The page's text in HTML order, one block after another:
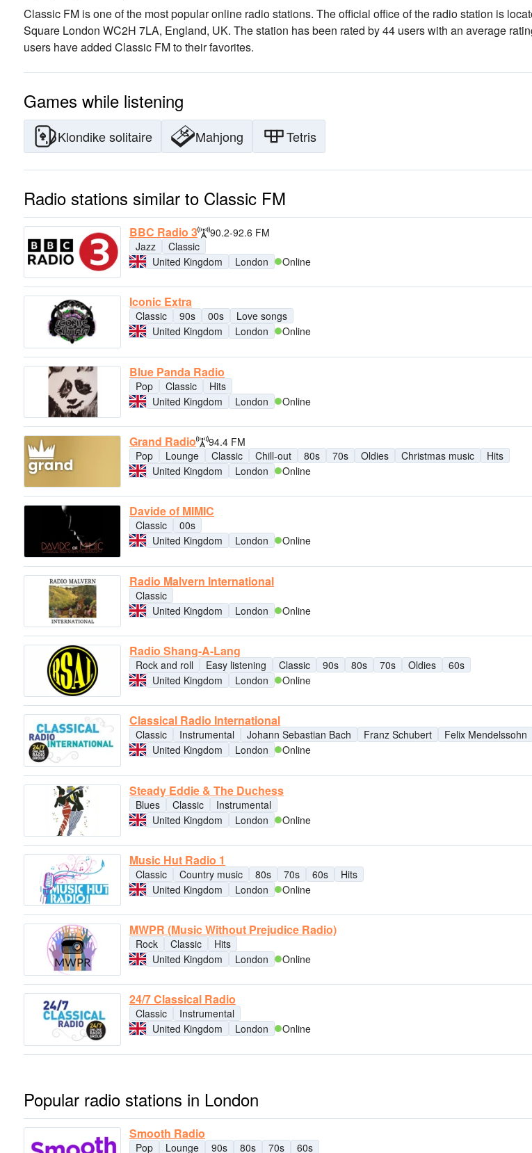
Classic FM is one of the most popular online radio stations. The official office of the radio station is
Square London WC2H 7LA, England, UK. The station has been rated by 44 users with an average
users have added Classic FM to their favorites.
Games while listening
Klondike solitaire Mahjong Tetris
Radio stations similar to Classic FM
BBC Radio 3
90.2-92.6 FM
Jazz
Classic
United Kingdom
London Online
Iconic Extra
Classic 90s 00s
Love songs
United Kingdom
London Online
Blue Panda Radio
Pop Classic
Hits
United Kingdom
London Online
Grand Radio
94.4 FM
Pop
Lounge Classic Chill-out 80s 70s Oldies Christmas music
Hits
United Kingdom
London Online
Davide of MIMIC
Classic
00s
United Kingdom
London Online
Radio Malvern International
Classic
United Kingdom
London Online
Radio Shang-A-Lang
Rock and roll Easy listening Classic 90s 80s 70s Oldies
60s
United Kingdom
London Online
Classical Radio International
Classic Instrumental Johann Sebastian Bach Franz Schubert Felix Mendelssohn
United Kingdom
London Online
Steady Eddie & The Duchess
Blues Classic
Instrumental
United Kingdom
London Online
Music Hut Radio 1
Classic Country music 80s 70s 60s
Hits
United Kingdom
London Online
MWPR (Music Without Prejudice Radio)
Rock Classic
Hits
United Kingdom
London Online
24/7 Classical Radio
Classic
Instrumental
United Kingdom
London Online
Popular radio stations in London
Smooth Radio
Pop Lounge 90s 80s 70s
60s